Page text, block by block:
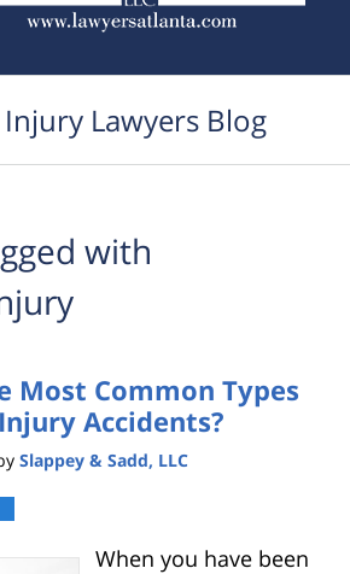
Lawyers Blog
with
Most Common Types
Accidents?
Slappey & Sadd, LLC
When you have been